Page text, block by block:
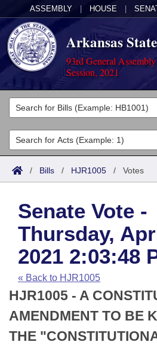
ASSEMBLY HOUSE
Arkansas
93rd General
Session, 2021
Legislators
List All
Search
Committees
Joint
House
Task Force
Bills in House Committees
Bills in Senate Committees
Bills in Joint Committees
Acts
Search by Range
Advanced Search
Code Sections Amended
Bills
Search by Range
Advanced Search
Recent Activities
Recently Filed
Personalized Bill Tracking
Calendars
Meetings and Events
House
Senate
Arkansas Law
Arkansas Code and
Uncodified Historic
Budget
Search Center
/ Bills / HJR1005 / Votes
Senate Vote -
Thursday,
2021 2:03:48
« Back to HJR1005
HJR1005 - A
AMENDMENT TO BE
THE